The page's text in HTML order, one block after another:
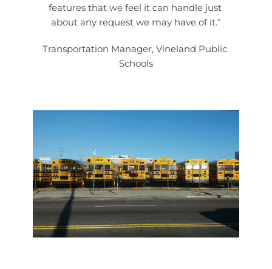
features that we feel it can handle just
about any request we may have of it.”
Transportation Manager, Vineland Public
Schools